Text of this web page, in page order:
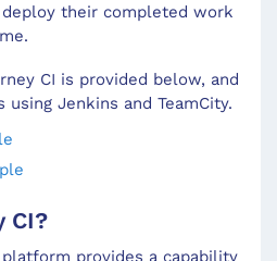
their completed work
CI is provided below, and
Jenkins and TeamCity.
CI?
provides a capability